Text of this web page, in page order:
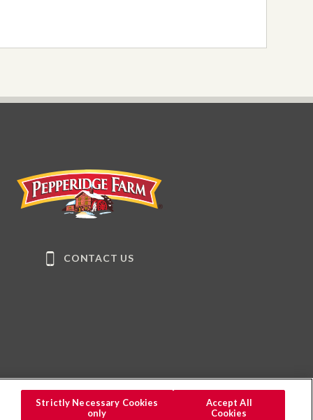
CONTACT US
Strictly Necessary Cookies
only
Accept All
Cookies